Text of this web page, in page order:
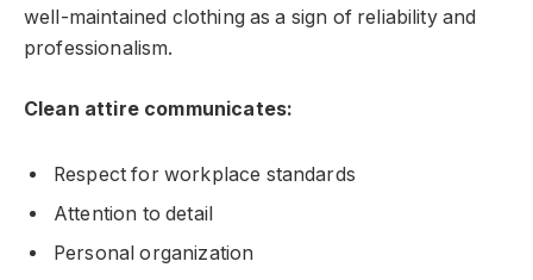
well-maintained clothing as a sign of reliability and
professionalism.
Clean attire communicates:
Respect for workplace standards
Attention to detail
Personal organization